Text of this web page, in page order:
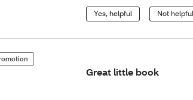
Yes, helpful Not helpful
Great little book